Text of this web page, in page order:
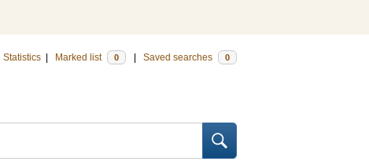
Statistics Marked list 0 Saved searches 0